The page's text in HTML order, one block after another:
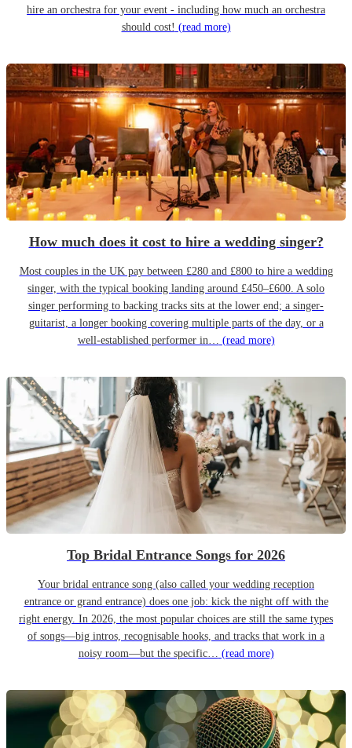
hire an orchestra for your event - including how much an orchestra
should cost! (read more)
How much does it cost to hire a wedding singer?
Most couples in the UK pay between £280 and £800 to hire a wedding
singer, with the typical booking landing around £450–£600. A solo
singer performing to backing tracks sits at the lower end; a singer-
guitarist, a longer booking covering multiple parts of the day, or a
well-established performer in… (read more)
Top Bridal Entrance Songs for 2026
Your bridal entrance song (also called your wedding reception
entrance or grand entrance) does one job: kick the night off with the
right energy. In 2026, the most popular choices are still the same types
of songs—big intros, recognisable hooks, and tracks that work in a
noisy room—but the specific… (read more)